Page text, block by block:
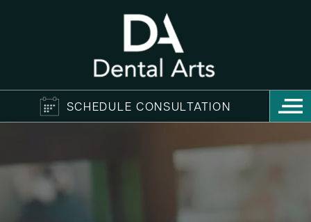
SCHEDULE CONSULTATION